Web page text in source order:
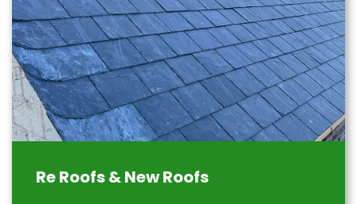
Re Roofs & New Roofs